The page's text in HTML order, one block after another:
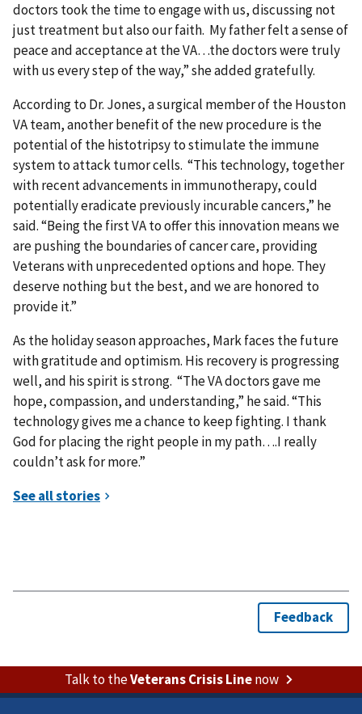
doctors took the time to engage with us, discussing not
just treatment but also our faith. My father felt a sense of
peace and acceptance at the VA…the doctors were truly
with us every step of the way,” she added gratefully.
According to Dr. Jones, a surgical member of the Houston
VA team, another benefit of the new procedure is the
potential of the histotripsy to stimulate the immune
system to attack tumor cells. “This technology, together
with recent advancements in immunotherapy, could
potentially eradicate previously incurable cancers,” he
said. “Being the first VA to offer this innovation means we
are pushing the boundaries of cancer care, providing
Veterans with unprecedented options and hope. They
deserve nothing but the best, and we are honored to
provide it.”
As the holiday season approaches, Mark faces the future
with gratitude and optimism. His recovery is progressing
well, and his spirit is strong. “The VA doctors gave me
hope, compassion, and understanding,” he said. “This
technology gives me a chance to keep fighting. I thank
God for placing the right people in my path….I really
couldn’t ask for more.”
Talk to theVeterans Crisis Linenow